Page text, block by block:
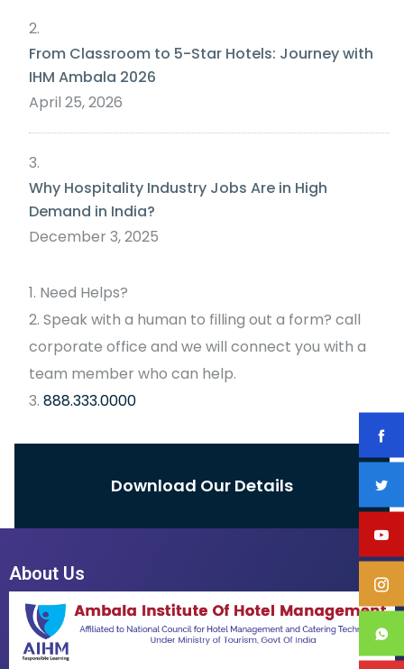
From Classroom to 5-Star Hotels: Journey with
IHM Ambala 2026
April 25, 2026
Why Hospitality Industry Jobs Are in High
Demand in India?
December 3, 2025
Need Helps?
Speak with a human to filling out a form? call
corporate office and we will connect you with a
team member who can help.
888.333.0000
Download Our Details
About Us